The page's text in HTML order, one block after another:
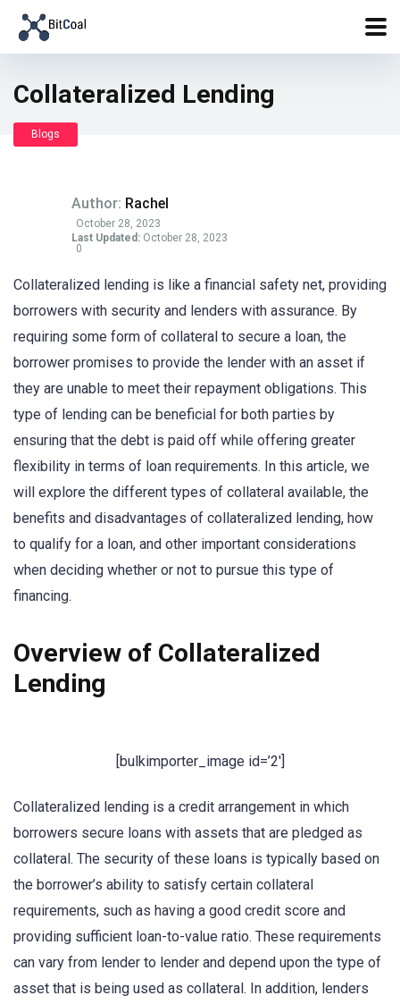
Collateralized Lending
Blogs
Author: Rachel
October 28, 2023
Last Updated: October 28, 2023
0
Collateralized lending is like a financial safety net, providing
borrowers with security and lenders with assurance. By
requiring some form of collateral to secure a loan, the
borrower promises to provide the lender with an asset if
they are unable to meet their repayment obligations. This
type of lending can be beneficial for both parties by
ensuring that the debt is paid off while offering greater
flexibility in terms of loan requirements. In this article, we
will explore the different types of collateral available, the
benefits and disadvantages of collateralized lending, how
to qualify for a loan, and other important considerations
when deciding whether or not to pursue this type of
financing.
Overview of Collateralized
Lending
[bulkimporter_image id=’2′]
Collateralized lending is a credit arrangement in which
borrowers secure loans with assets that are pledged as
collateral. The security of these loans is typically based on
the borrower’s ability to satisfy certain collateral
requirements, such as having a good credit score and
providing sufficient loan-to-value ratio. These requirements
can vary from lender to lender and depend upon the type of
asset that is being used as collateral. In addition, lenders